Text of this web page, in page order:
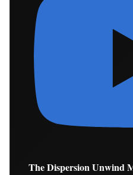
The Dispersion Unwind